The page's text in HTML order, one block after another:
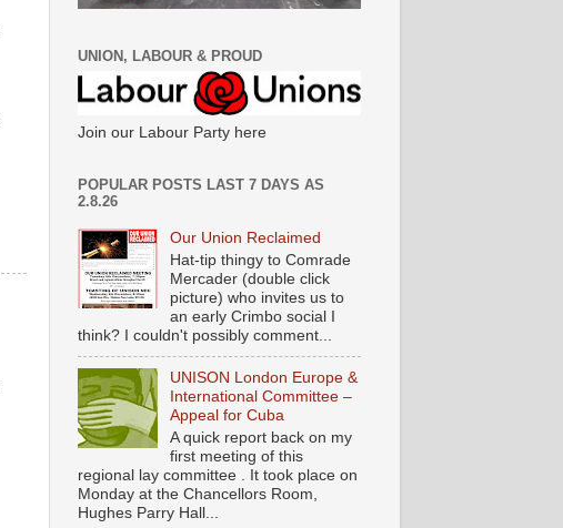
UNION, LABOUR & PROUD
Join our Labour Party here
POPULAR POSTS LAST 7 DAYS AS
2.8.26
Our Union Reclaimed
Hat-tip thingy to Comrade
Mercader (double click
picture) who invites us to
an early Crimbo social I
think? I couldn't possibly comment...
UNISON London Europe &
International Committee –
Appeal for Cuba
A quick report back on my
first meeting of this
regional lay committee . It took place on
Monday at the Chancellors Room,
Hughes Parry Hall...